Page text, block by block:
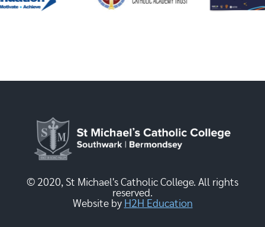
© 2020, St Michael's Catholic College. All rights
reserved.
Website by H2H Education